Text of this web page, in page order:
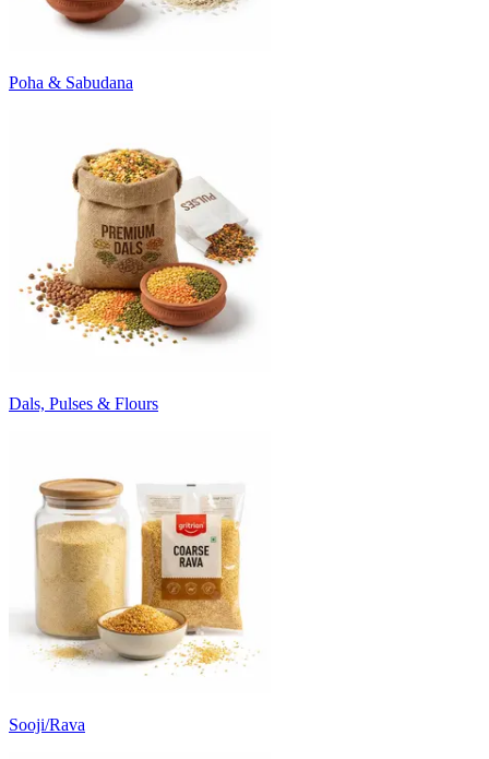
Poha & Sabudana
Dals, Pulses & Flours
Sooji/Rava